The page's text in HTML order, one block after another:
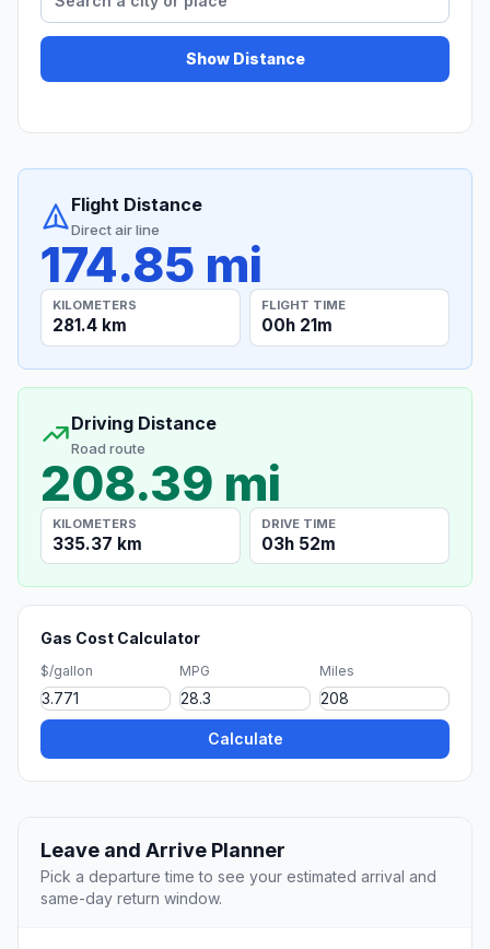
Show Distance
Flight Distance
Direct air line
174.85 mi
KILOMETERS
281.4 km
FLIGHT TIME
00h 21m
Driving Distance
Road route
208.39 mi
KILOMETERS
335.37 km
DRIVE TIME
03h 52m
Gas Cost Calculator
$/gallon MPG Miles
Calculate
Leave and Arrive Planner
Pick a departure time to see your estimated arrival and
same-day return window.